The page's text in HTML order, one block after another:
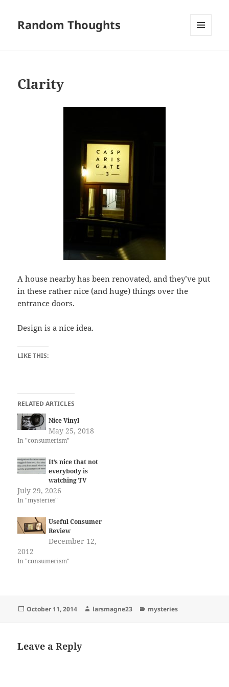
Random Thoughts
Clarity
A house nearby has been renovated, and they’ve put
in these rather nice (and huge) things over the
entrance doors.
Design is a nice idea.
LIKE THIS:
RELATED ARTICLES
Nice Vinyl
May 25, 2018
In "consumerism"
It’s nice that not
everybody is
watching TV
July 29, 2026
In "mysteries"
Useful Consumer
Review
December 12,
2012
In "consumerism"
Posted
October 11, 2014 Author
larsmagne23 Categories
mysteries
Leave a Reply